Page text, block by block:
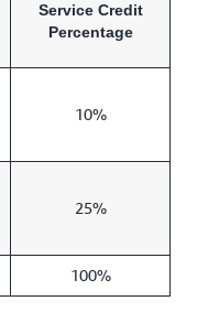
Service Credit
Percentage
10%
25%
100%